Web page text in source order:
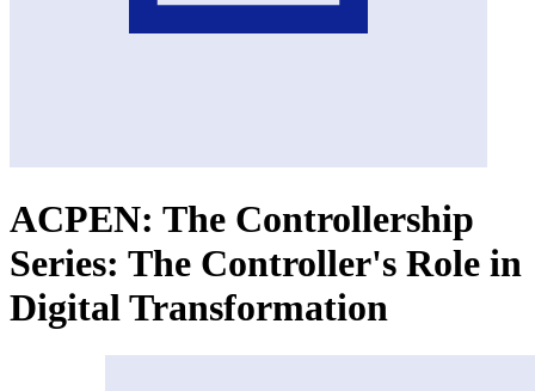
ACPEN: The Controllership
Series: The Controller's Role in
Digital Transformation